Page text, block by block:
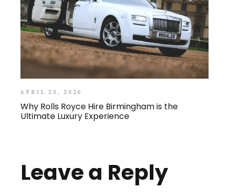
APRIL 23, 2026
Why Rolls Royce Hire Birmingham is the
Ultimate Luxury Experience
Leave a Reply